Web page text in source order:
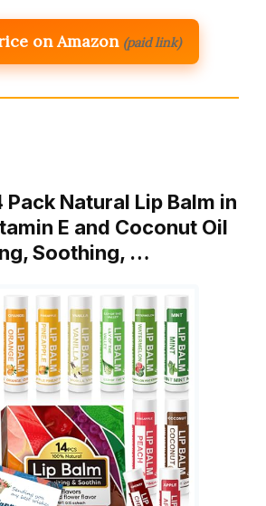
on Amazon (paid link)
Pack Natural Lip Balm in
E and Coconut Oil
Soothing, …